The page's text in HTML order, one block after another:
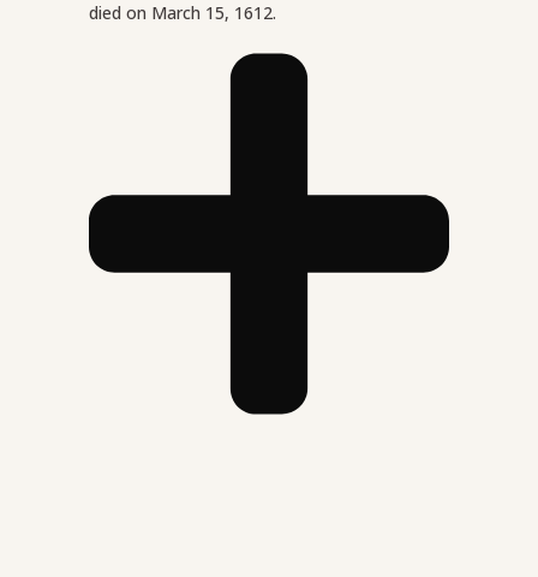
died on March 15, 1612.